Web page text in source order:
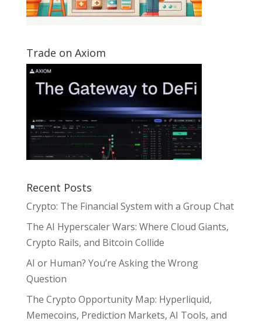
Trade on Axiom
Recent Posts
Crypto: The Financial System with a Group Chat
The AI Hyperscaler Wars: Where Cloud Giants,
Crypto Rails, and Bitcoin Collide
AI or Human? You’re Asking the Wrong
Question
The Crypto Opportunity Map: Hyperliquid,
Memecoins, Prediction Markets, AI Tools, and